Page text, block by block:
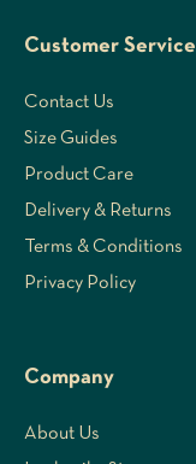
Customer Service
Contact Us
Size Guides
Product Care
Delivery & Returns
Terms & Conditions
Privacy Policy
Company
About Us